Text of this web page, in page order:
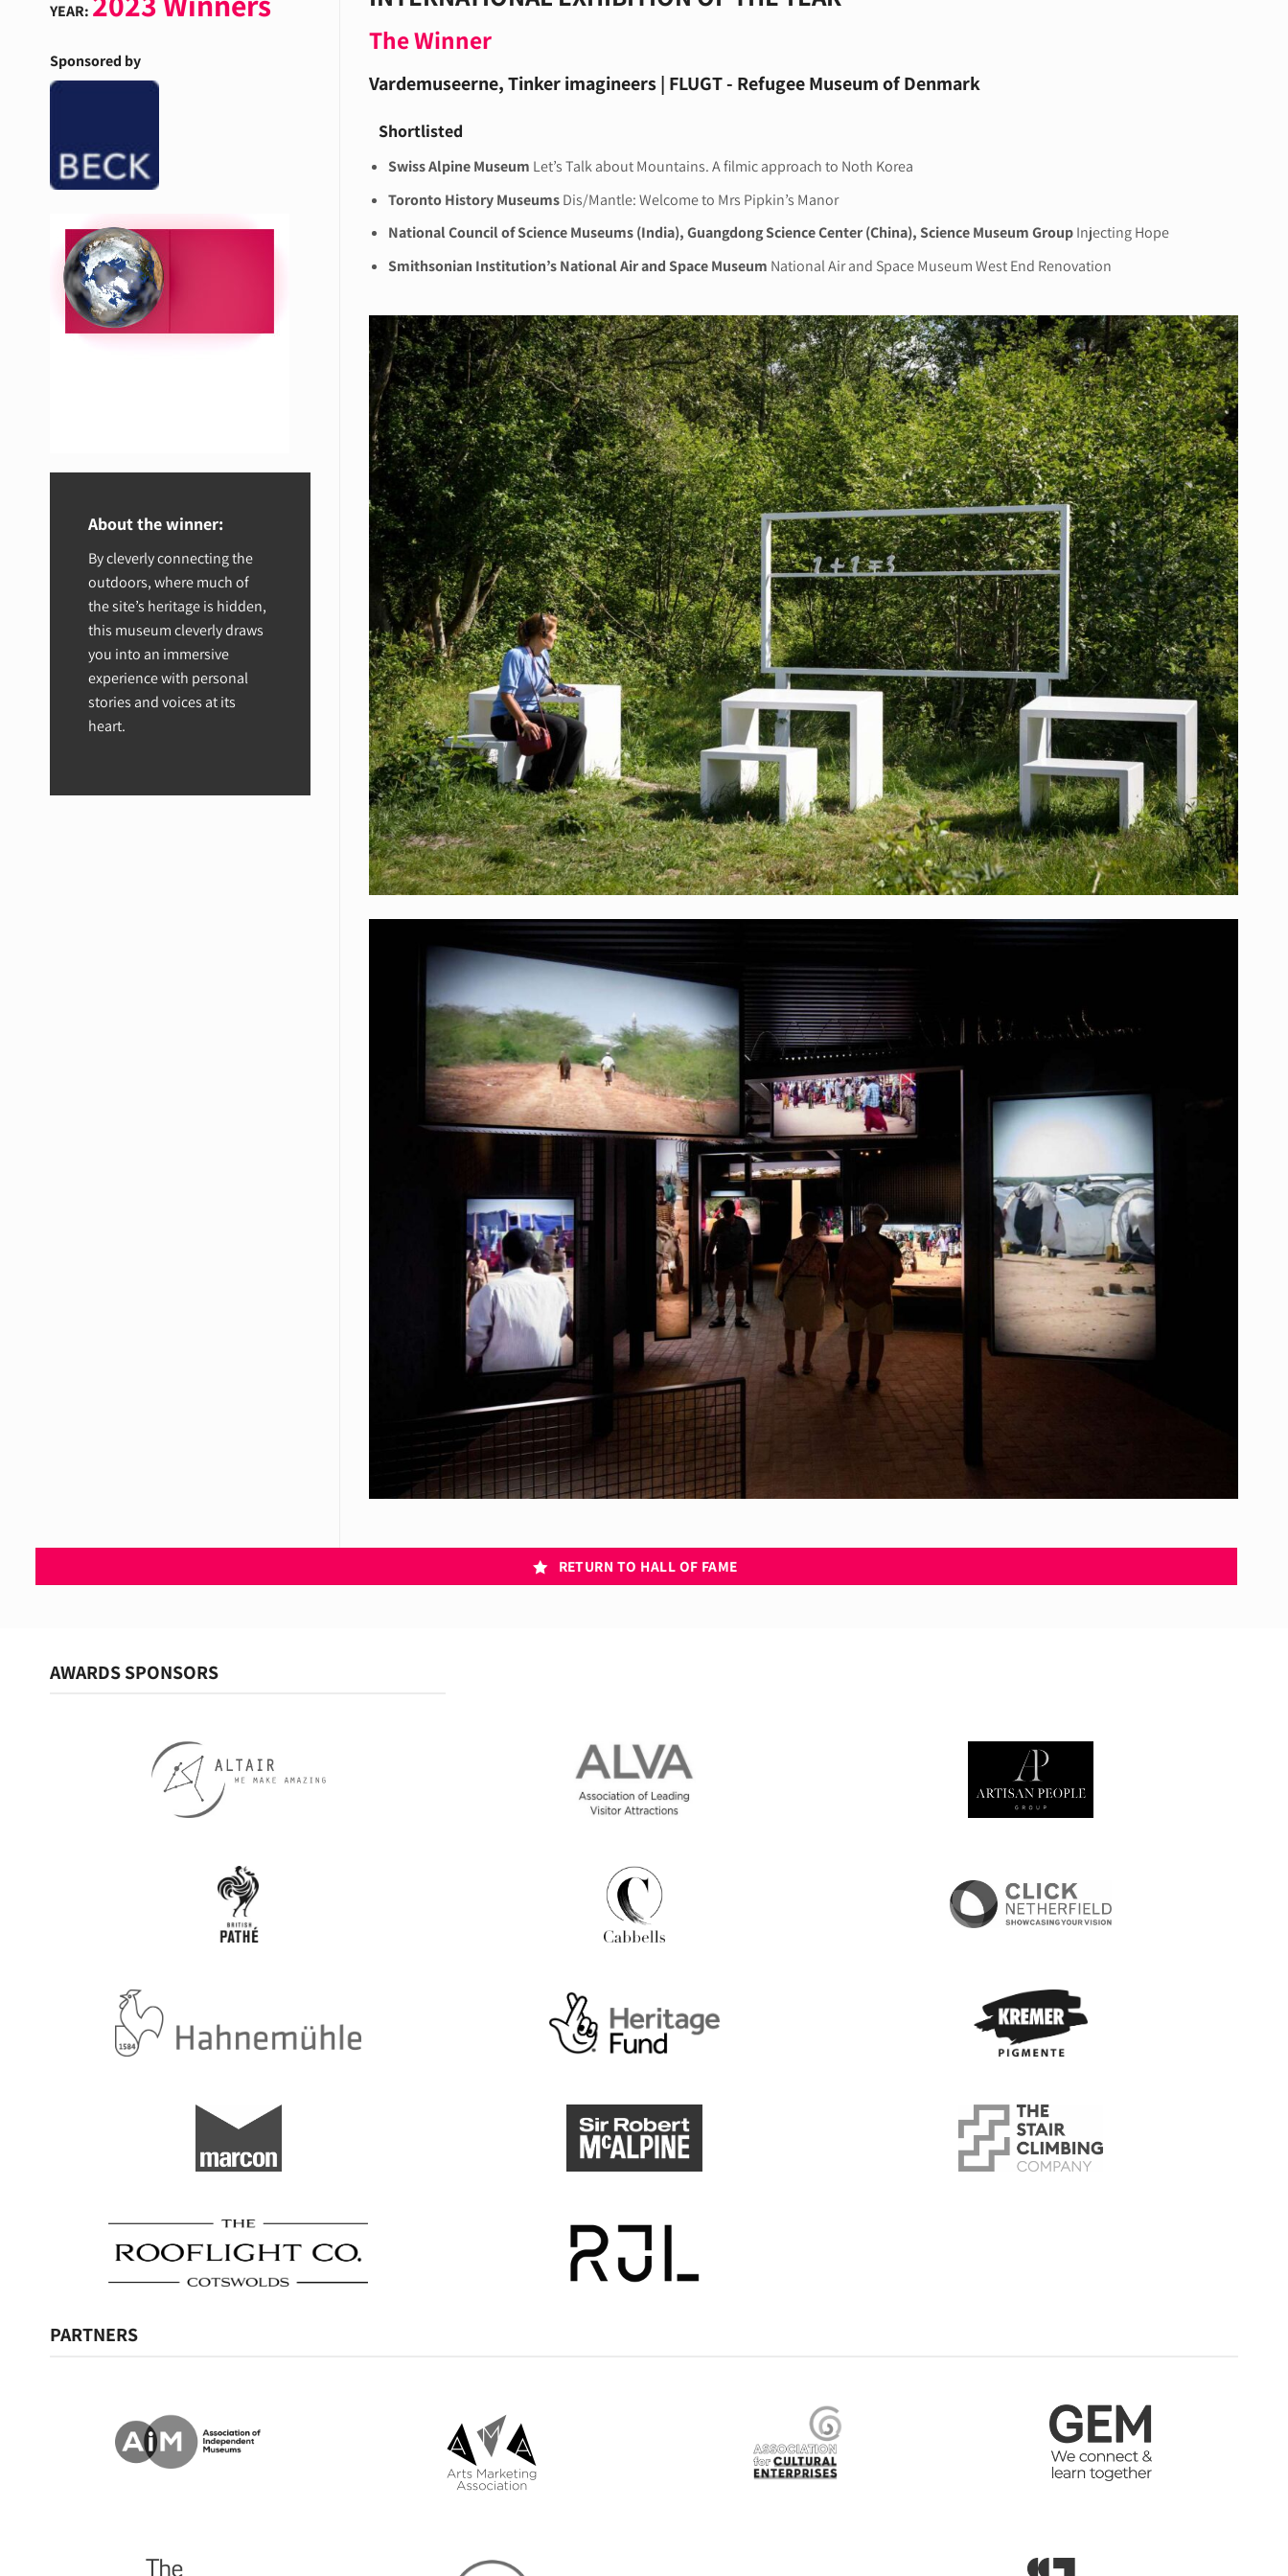
YEAR:
Sponsored by
About the winner:
By cleverly connecting the
outdoors, where much of
the site’s heritage is hidden,
this museum cleverly draws
you into an immersive
experience with personal
stories and voices at its
heart.
The Winner
Vardemuseerne, Tinker imagineers | FLUGT - Refugee Museum of Denmark
Shortlisted
Swiss Alpine Museum Let’s Talk about Mountains. A filmic approach to Noth Korea
Toronto History MuseumsDis/Mantle: Welcome to Mrs Pipkin’s Manor
National Council of Science Museums (India), Guangdong Science Center (China), Science Museum GroupInjecting Hope
Smithsonian Institution’s National Air and Space Museum National Air and Space Museum West End Renovation
RETURN TO HALL OF FAME
AWARDS SPONSORS
PARTNERS